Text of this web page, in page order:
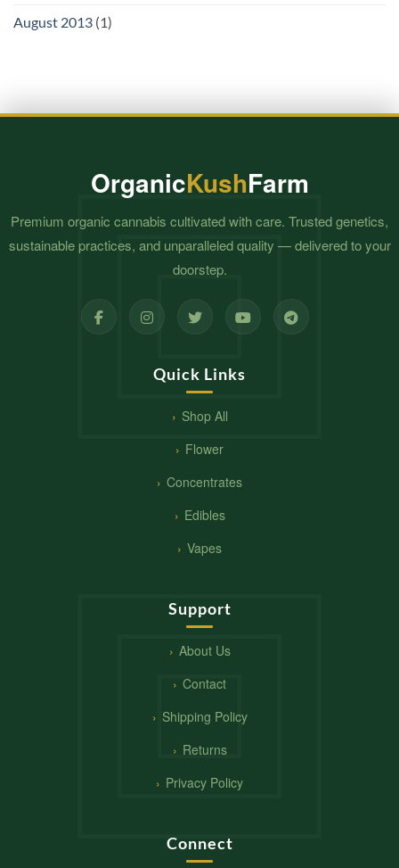
August 2013 (1)
OrganicKushFarm
Premium organic cannabis cultivated with care. Trusted genetics,
sustainable practices, and unparalleled quality — delivered to your
doorstep.
Quick Links
Shop All
Flower
Concentrates
Edibles
Vapes
Support
About Us
Contact
Shipping Policy
Returns
Privacy Policy
Connect